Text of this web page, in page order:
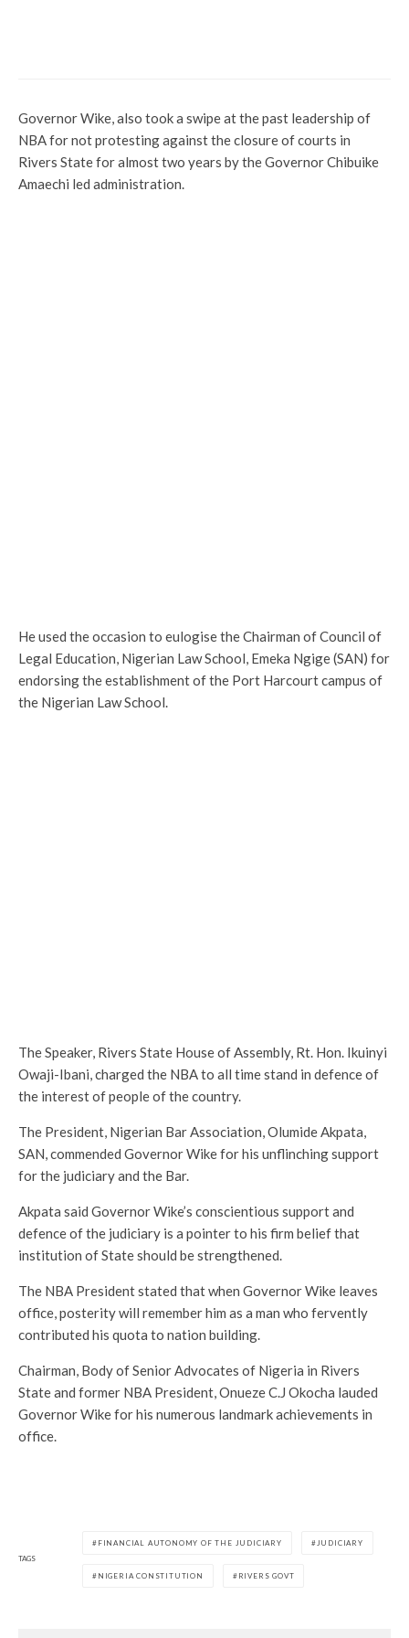
Governor Wike, also took a swipe at the past leadership of
NBA for not protesting against the closure of courts in
Rivers State for almost two years by the Governor Chibuike
Amaechi led administration.
He used the occasion to eulogise the Chairman of Council of
Legal Education, Nigerian Law School, Emeka Ngige (SAN) for
endorsing the establishment of the Port Harcourt campus of
the Nigerian Law School.
The Speaker, Rivers State House of Assembly, Rt. Hon. Ikuinyi
Owaji-Ibani, charged the NBA to all time stand in defence of
the interest of people of the country.
The President, Nigerian Bar Association, Olumide Akpata,
SAN, commended Governor Wike for his unflinching support
for the judiciary and the Bar.
Akpata said Governor Wike’s conscientious support and
defence of the judiciary is a pointer to his firm belief that
institution of State should be strengthened.
The NBA President stated that when Governor Wike leaves
office, posterity will remember him as a man who fervently
contributed his quota to nation building.
Chairman, Body of Senior Advocates of Nigeria in Rivers
State and former NBA President, Onueze C.J Okocha lauded
Governor Wike for his numerous landmark achievements in
office.
TAGS
FINANCIAL AUTONOMY OF THE JUDICIARY JUDICIARY
NIGERIA CONSTITUTION RIVERS GOVT